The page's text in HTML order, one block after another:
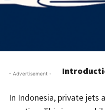
- Advertisement -
In Indonesia, private jets